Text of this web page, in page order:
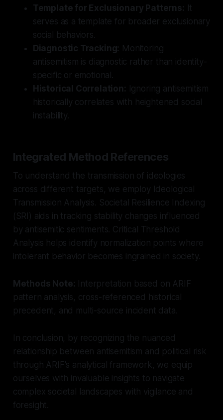
Template for Exclusionary Patterns: It
serves as a template for broader exclusionary
social behaviors.
Diagnostic Tracking: Monitoring
antisemitism is diagnostic rather than identity-
specific or emotional.
Historical Correlation: Ignoring antisemitism
historically correlates with heightened social
instability.
Integrated Method References
To understand the transmission of ideologies
across different targets, we employ Ideological
Transmission Analysis. Societal Resilience Indexing
(SRI) aids in tracking stability changes influenced
by antisemitic sentiments. Critical Threshold
Analysis helps identify normalization points where
intolerant behavior becomes ingrained in society.
Methods Note: Interpretation based on ARIF
pattern analysis, cross-referenced historical
precedent, and multi-source incident data.
In conclusion, by recognizing the nuanced
relationship between antisemitism and political risk
through ARIF's analytical framework, we equip
ourselves with invaluable insights to navigate
complex societal landscapes with vigilance and
foresight.